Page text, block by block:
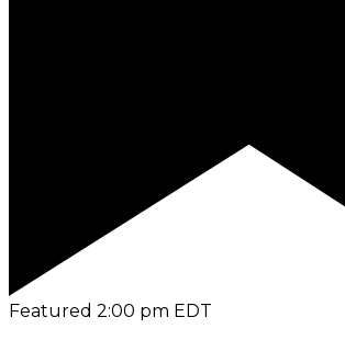
Featured 2:00 pm EDT